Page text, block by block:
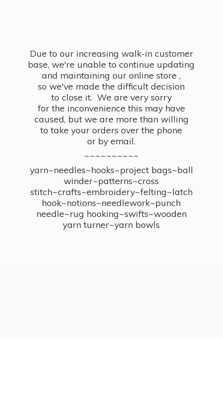
Due to our increasing walk-in customer
base, we're unable to continue updating
and maintaining our online store ,
so we've made the difficult decision
to close it. We are very sorry
for the inconvenience this may have
caused, but we are more than willing
to take your orders over the phone
or by email.
~~~~~~~~~~
yarn~needles~hooks~project bags~ball
winder~patterns~cross
stitch~crafts~embroidery~felting~latch
hook~notions~needlework~punch
needle~rug hooking~swifts~wooden
yarn turner~yarn bowls